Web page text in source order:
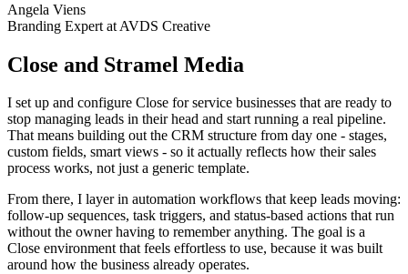
Angela Viens
Branding Expert at AVDS Creative
Close and Stramel Media
I set up and configure Close for service businesses that are ready to
stop managing leads in their head and start running a real pipeline.
That means building out the CRM structure from day one - stages,
custom fields, smart views - so it actually reflects how their sales
process works, not just a generic template.
From there, I layer in automation workflows that keep leads moving:
follow-up sequences, task triggers, and status-based actions that run
without the owner having to remember anything. The goal is a
Close environment that feels effortless to use, because it was built
around how the business already operates.